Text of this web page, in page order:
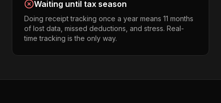
Waiting until tax season
Doing receipt tracking once a year means 11 months
of lost data, missed deductions, and stress. Real-
time tracking is the only way.